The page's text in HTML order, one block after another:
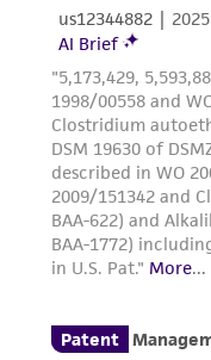
employees,
liable for
consequential
connection with
customer's use
reasonable effort
authenticity and
deposit, ATCC is
from the
Please see the